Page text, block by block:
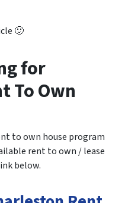
🙂
for
To Own
to own house program
rent to own / lease
below.